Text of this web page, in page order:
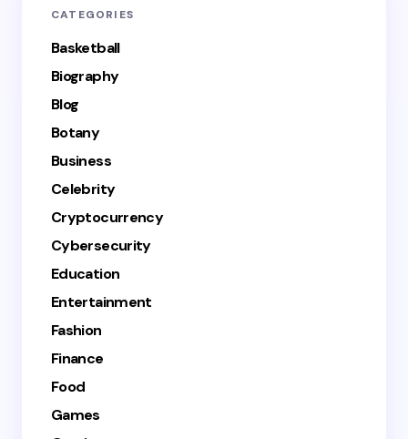
CATEGORIES
Basketball
Biography
Blog
Botany
Business
Celebrity
Cryptocurrency
Cybersecurity
Education
Entertainment
Fashion
Finance
Food
Games